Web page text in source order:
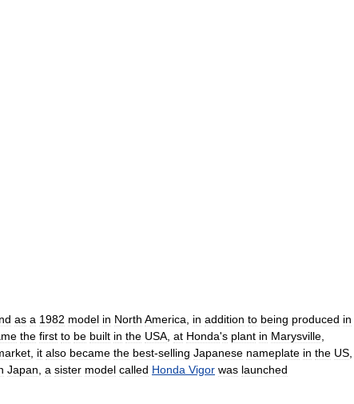
as a 1982 model in North America in addition to being produced in
the first to be built in the USA at Honda's plant in Marysville
it also became the best-selling Japanese nameplate in the US
Japan a sister model called Honda Vigor was launched